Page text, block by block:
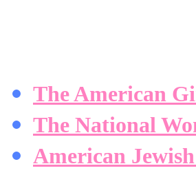
The American
The National
American